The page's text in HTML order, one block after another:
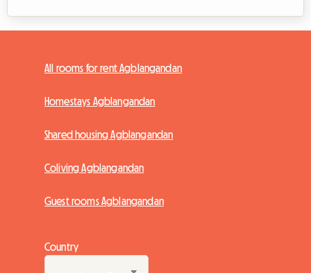
All rooms for rent Agblangandan
Homestays Agblangandan
Shared housing Agblangandan
Coliving Agblangandan
Guest rooms Agblangandan
Country